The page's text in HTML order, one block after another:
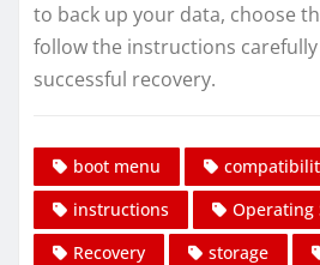
to back up your data, choose
follow the instructions
successful recovery.
boot menu
instructions
Operating
Recovery
storage